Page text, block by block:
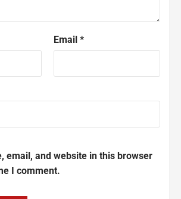
Email *
email, and website in this browser
I comment.